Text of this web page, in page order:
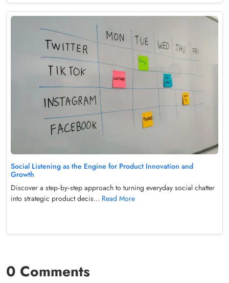
Social Listening as the Engine for Product Innovation and
Growth
Discover a step‑by‑step approach to turning everyday social chatter
into strategic product decis... Read More
0 Comments